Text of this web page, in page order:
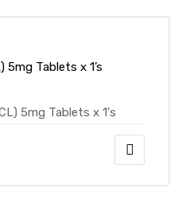
Buy Hytrin (Terazosin HCL) 5mg Tablets x 1’s